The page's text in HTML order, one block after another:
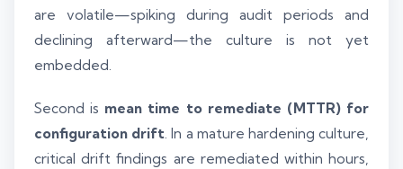
are volatile—spiking during audit periods and
declining afterward—the culture is not yet
embedded.
Second is mean time to remediate (MTTR) for
configuration drift. In a mature hardening culture,
critical drift findings are remediated within hours,